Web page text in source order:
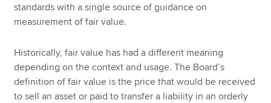
standards with a single source of guidance on
measurement of fair value.
Historically, fair value has had a different meaning
depending on the context and usage. The Board’s
definition of fair value is the price that would be received
to sell an asset or paid to transfer a liability in an orderly